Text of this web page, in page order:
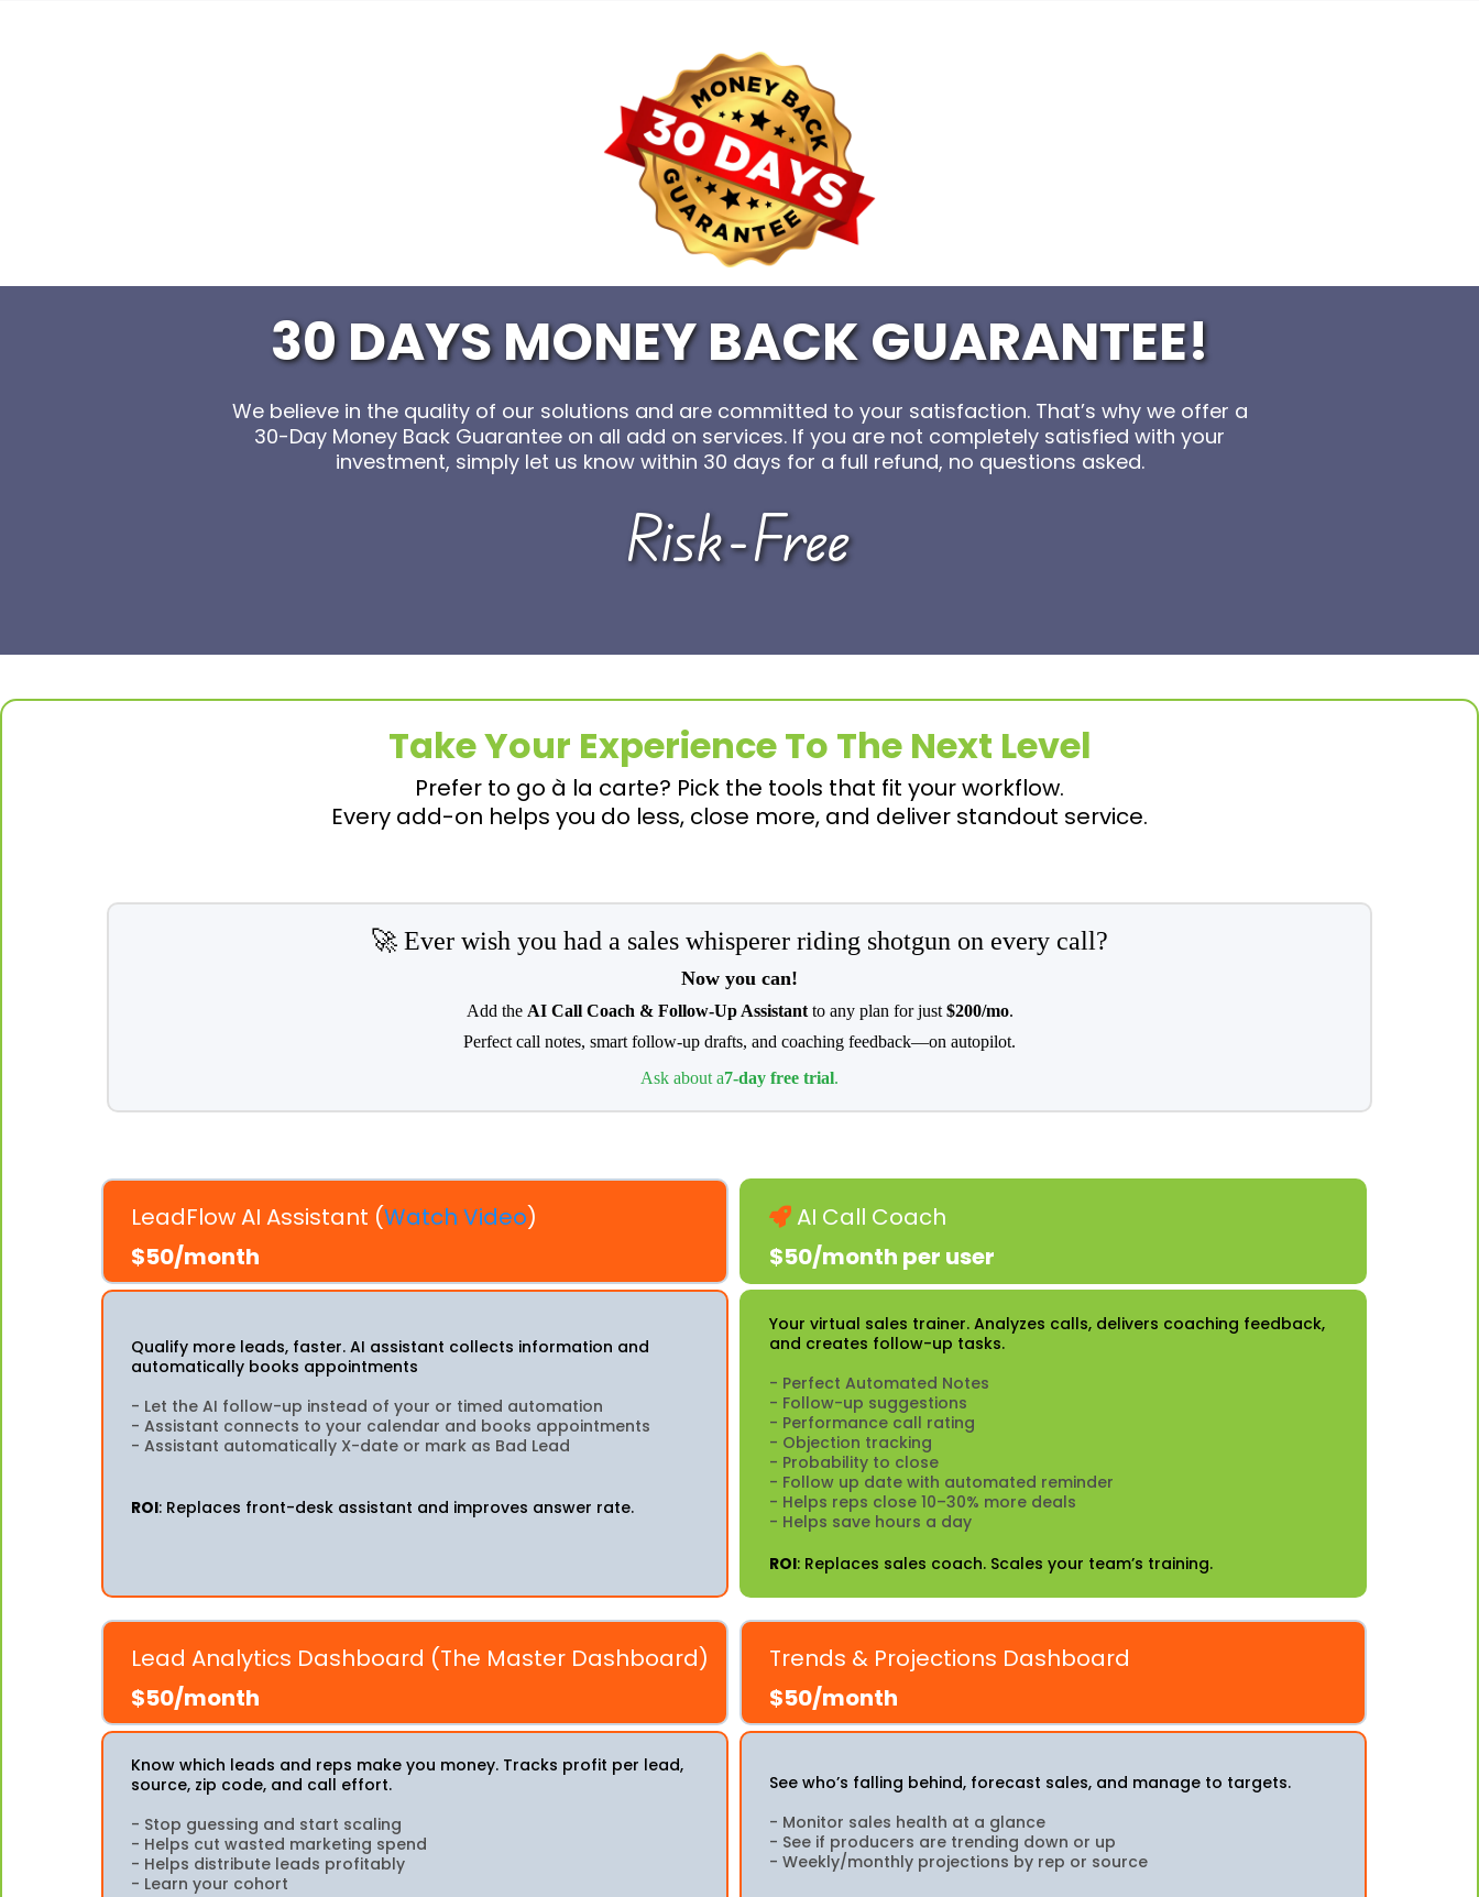
30 DAYS MONEY BACK GUARANTEE!
We believe in the quality of our solutions and are committed to your satisfaction. That’s why we offer a
30-Day Money Back Guarantee on all add on services. If you are not completely satisfied with your
investment, simply let us know within 30 days for a full refund, no questions asked.
Risk-Free
Take Your Experience To The Next Level
Prefer to go à la carte? Pick the tools that fit your workflow.
Every add-on helps you do less, close more, and deliver standout service.
🚀 Ever wish you had a sales whisperer riding shotgun on every call?
Now you can!
Add the AI Call Coach & Follow-Up Assistantto any plan for just $200/mo.
Perfect call notes, smart follow-up drafts, and coaching feedback—on autopilot.
Ask about a7-day free trial.
LeadFlow AI Assistant (Watch Video)
$50/month
AI Call Coach
$50/month per user
Qualify more leads, faster. AI assistant collects information and
automatically books appointments
- Let the AI follow-up instead of your or timed automation
- Assistant connects to your calendar and books appointments
- Assistant automatically X-date or mark as Bad Lead
ROI: Replaces front-desk assistant and improves answer rate.
Your virtual sales trainer. Analyzes calls, delivers coaching feedback,
and creates follow-up tasks.
- Perfect Automated Notes
- Follow-up suggestions
- Performance call rating
- Objection tracking
- Probability to close
- Follow up date with automated reminder
- Helps reps close 10–30% more deals
- Helps save hours a day
ROI: Replaces sales coach. Scales your team’s training.
Lead Analytics Dashboard (The Master Dashboard)
$50/month
Trends & Projections Dashboard
$50/month
Know which leads and reps make you money. Tracks profit per lead,
source, zip code, and call effort.
- Stop guessing and start scaling
- Helps cut wasted marketing spend
- Helps distribute leads profitably
- Learn your cohort
See who’s falling behind, forecast sales, and manage to targets.
- Monitor sales health at a glance
- See if producers are trending down or up
- Weekly/monthly projections by rep or source